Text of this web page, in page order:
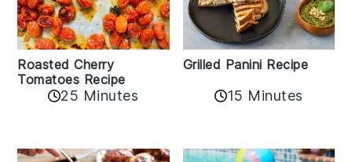
Roasted Cherry
Tomatoes Recipe
25 Minutes
Grilled Panini Recipe
15 Minutes